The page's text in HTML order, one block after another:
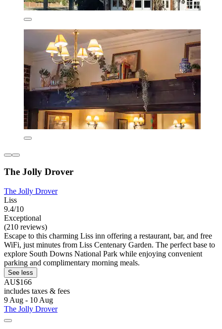
The Jolly Drover
The Jolly Drover
Liss
9.4/10
Exceptional
(210 reviews)
Escape to this charming Liss inn offering a restaurant, bar, and free
WiFi, just minutes from Liss Centenary Garden. The perfect base to
explore South Downs National Park while enjoying convenient
parking and complimentary morning meals.
See less
AU$166
includes taxes & fees
9 Aug - 10 Aug
The Jolly Drover